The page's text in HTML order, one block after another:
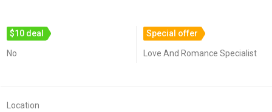
$10 deal
No
Special offer
Love And Romance Specialist
Location